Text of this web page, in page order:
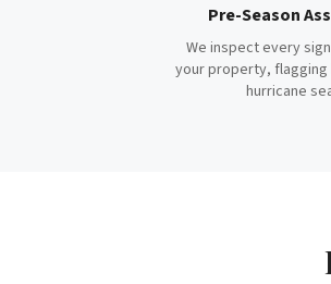
Pre-Season
We inspect every
your property,
hurricane